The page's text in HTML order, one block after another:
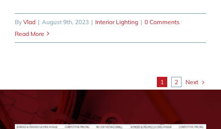
By Vlad | August 9th, 2023 | Interior Lighting | 0 Comments
Read More
1 2 Next